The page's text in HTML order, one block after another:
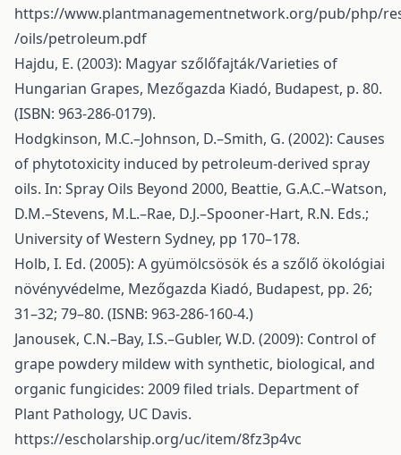
https://www.plantmanagementnetwork.org/pub/php/
/oils/petroleum.pdf
Hajdu, E. (2003): Magyar szőlőfajták/Varieties of
Hungarian Grapes, Mezőgazda Kiadó, Budapest, p. 80.
(ISBN: 963-286-0179).
Hodgkinson, M.C.–Johnson, D.–Smith, G. (2002): Causes
of phytotoxicity induced by petroleum-derived spray
oils. In: Spray Oils Beyond 2000, Beattie, G.A.C.–Watson,
D.M.–Stevens, M.L.–Rae, D.J.–Spooner-Hart, R.N. Eds.;
University of Western Sydney, pp 170–178.
Holb, I. Ed. (2005): A gyümölcsösök és a szőlő ökológiai
növényvédelme, Mezőgazda Kiadó, Budapest, pp. 26;
31–32; 79–80. (ISNB: 963-286-160-4.)
Janousek, C.N.–Bay, I.S.–Gubler, W.D. (2009): Control of
grape powdery mildew with synthetic, biological, and
organic fungicides: 2009 filed trials. Department of
Plant Pathology, UC Davis.
https://escholarship.org/uc/item/8fz3p4vc